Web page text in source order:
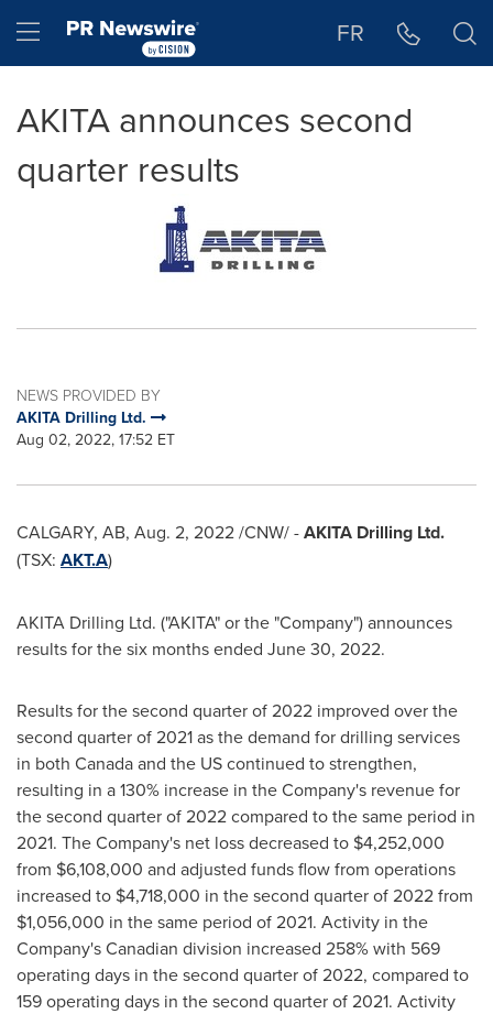
Hamburger menu FR
AKITA announces second
quarter results
NEWS PROVIDED BY
AKITA Drilling Ltd.
Aug 02, 2022, 17:52 ET
CALGARY, AB, Aug. 2, 2022/CNW/ -AKITA Drilling Ltd.
(TSX: AKT.A)
AKITA Drilling Ltd. ("AKITA" or the "Company") announces
results for the six months ended June 30, 2022.
Results for the second quarter of 2022 improved over the
second quarter of 2021 as the demand for drilling services
in both Canadaand the US continued to strengthen,
resulting in a 130% increase in the Company's revenue for
the second quarter of 2022 compared to the same period in
2021. The Company's net loss decreased to $4,252,000
from $6,108,000 and adjusted funds flow from operations
increased to $4,718,000 in the second quarter of 2022 from
$1,056,000 in the same period of 2021. Activity in the
Company's Canadian division increased 258% with 569
operating days in the second quarter of 2022, compared to
159 operating days in the second quarter of 2021. Activity